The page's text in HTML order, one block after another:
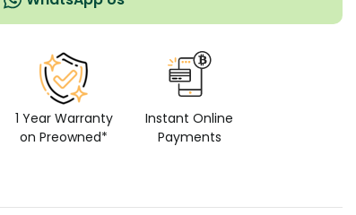
1 Year Warranty
on Preowned*
Instant Online
Payments